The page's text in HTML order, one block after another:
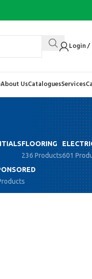
Login /
About UsCataloguesServices
FLOORING
236 Products601